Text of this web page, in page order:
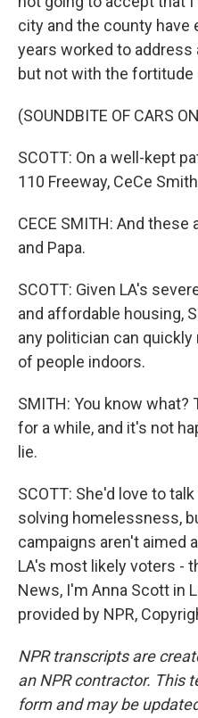
city and the county have
years worked to
but not with the
(SOUNDBITE OF CARS
SCOTT: On a well-kept
110 Freeway, CeCe
CECE SMITH: And these
and Papa.
SCOTT: Given LA's
and affordable housing,
any politician can
of people indoors.
SMITH: You know
for a while, and it's not
lie.
SCOTT: She'd love to
solving homelessness,
campaigns aren't aimed
LA's most likely voters -
News, I'm Anna Scott in
provided by NPR,
NPR transcripts are
an NPR contractor. This
form and may be